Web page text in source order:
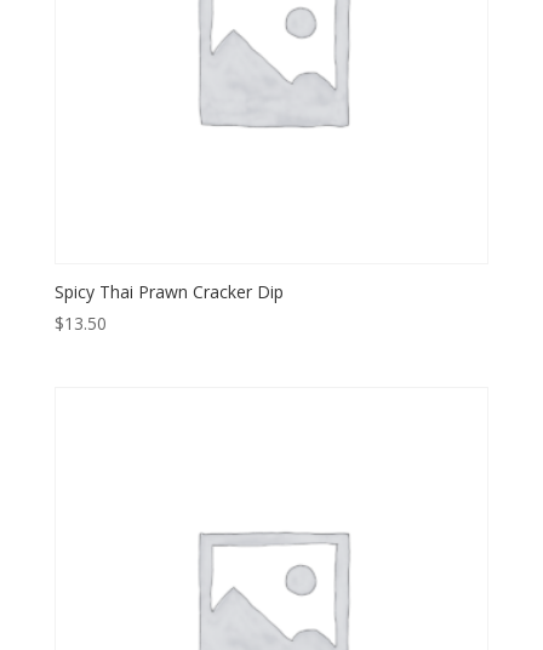
Spicy Thai Prawn Cracker Dip
$13.50